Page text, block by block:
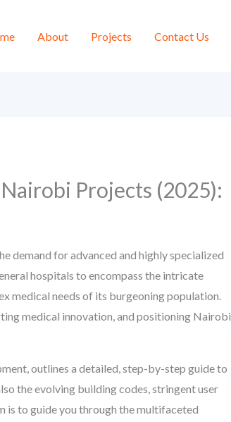
About Projects Contact Us
Projects (2025):
demand for advanced and highly specialized
hospitals to encompass the intricate
medical needs of its burgeoning population.
medical innovation, and positioning Nairobi
outlines a detailed, step-by-step guide to
the evolving building codes, stringent user
is to guide you through the multifaceted